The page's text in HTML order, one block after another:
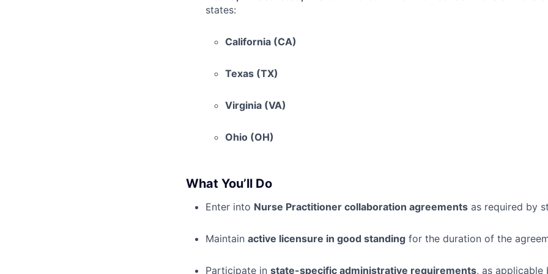
states:
California (CA)
Texas (TX)
Virginia (VA)
Ohio (OH)
What You’ll Do
Enter into Nurse Practitioner collaboration agreements as required by
Maintain active licensure in good standing for the duration of the
Participate in state-specific administrative requirements, as applicable